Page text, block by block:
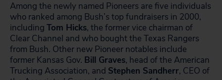
Among the newly named Pioneers are five individuals
who ranked among Bush’s top fundraisers in 2000,
including Tom Hicks, the former vice chairman of
Clear Channel and who bought the Texas Rangers
from Bush. Other new Pioneer notables include
former Kansas Gov. Bill Graves, head of the American
Trucking Association, and Stephen Sandherr, CEO of